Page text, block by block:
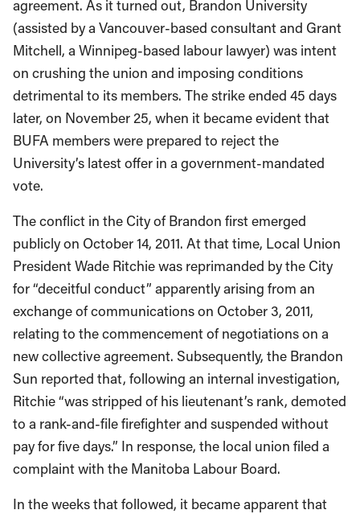
agreement. As it turned out, Brandon University
(assisted by a Vancouver-based consultant and Grant
Mitchell, a Winnipeg-based labour lawyer) was intent
on crushing the union and imposing conditions
detrimental to its members. The strike ended 45 days
later, on November 25, when it became evident that
BUFA members were prepared to reject the
University’s latest offer in a government-mandated
vote.
The conflict in the City of Brandon first emerged
publicly on October 14, 2011. At that time, Local Union
President Wade Ritchie was reprimanded by the City
for “deceitful conduct” apparently arising from an
exchange of communications on October 3, 2011,
relating to the commencement of negotiations on a
new collective agreement. Subsequently, the Brandon
Sun reported that, following an internal investigation,
Ritchie “was stripped of his lieutenant’s rank, demoted
to a rank-and-file firefighter and suspended without
pay for five days.” In response, the local union filed a
complaint with the Manitoba Labour Board.
In the weeks that followed, it became apparent that